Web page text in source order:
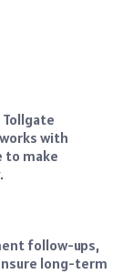
with
to make
follow-ups,
long-term